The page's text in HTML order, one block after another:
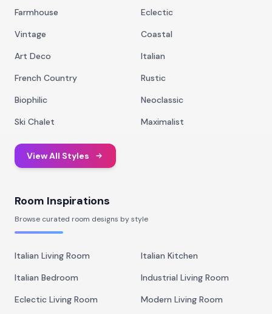
Farmhouse
Eclectic
Vintage
Coastal
Art Deco
Italian
French Country
Rustic
Biophilic
Neoclassic
Ski Chalet
Maximalist
View All Styles
Room Inspirations
Browse curated room designs by style
Italian Living Room
Italian Kitchen
Italian Bedroom
Industrial Living Room
Eclectic Living Room
Modern Living Room